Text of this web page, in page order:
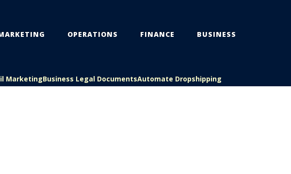
OPERATIONS FINANCE BUSINESS
MarketingBusiness Legal DocumentsAutomate Dropshipping